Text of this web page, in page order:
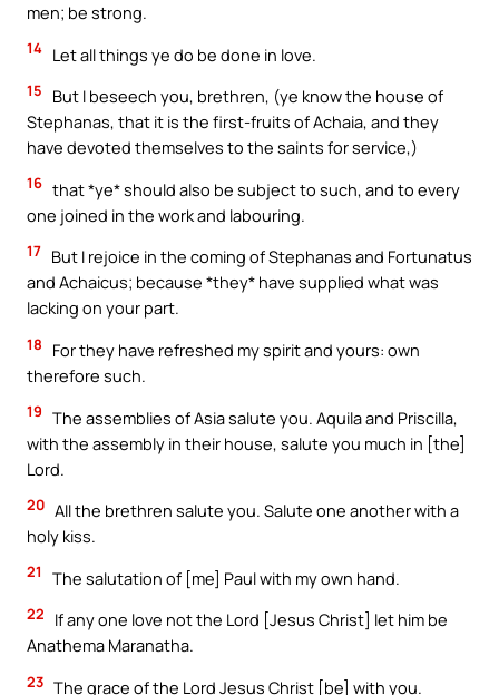
men; be strong.
14 Let all things ye do be done in love.
15
But I beseech you, brethren, (ye know the house of
Stephanas, that it is the first-fruits of Achaia, and they
have devoted themselves to the saints for service,)
16 that *ye* should also be subject to such, and to every
one joined in the work and labouring.
17 But I rejoice in the coming of Stephanas and Fortunatus
and Achaicus; because *they* have supplied what was
lacking on your part.
18
For they have refreshed my spirit and yours: own
therefore such.
19 The assemblies of Asia salute you. Aquila and Priscilla,
with the assembly in their house, salute you much in [the]
Lord.
20 All the brethren salute you. Salute one another with a
holy kiss.
21 The salutation of [me] Paul with my own hand.
22
If any one love not the Lord [Jesus Christ] let him be
Anathema Maranatha.
23 The grace of the Lord Jesus Christ [be] with you.